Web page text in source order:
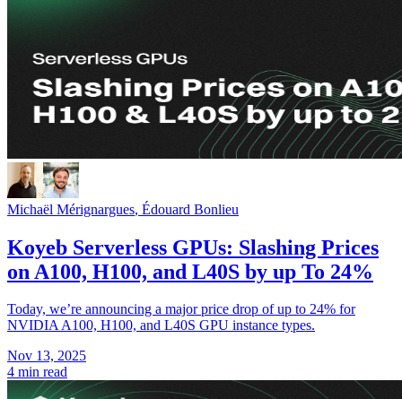
Michaël Mérignargues, Édouard Bonlieu
Koyeb Serverless GPUs: Slashing Prices
on A100, H100, and L40S by up To 24%
Today, we’re announcing a major price drop of up to 24% for
NVIDIA A100, H100, and L40S GPU instance types.
Nov 13, 2025
4 min read